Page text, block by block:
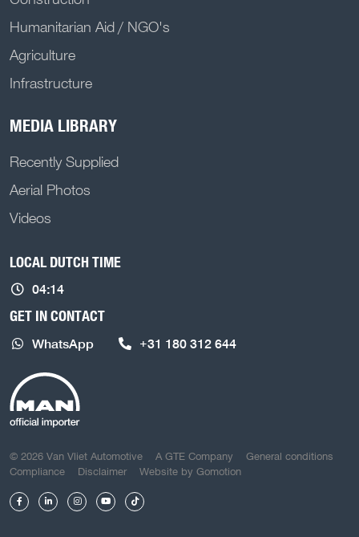
Humanitarian Aid / NGO's
Agriculture
Infrastructure
MEDIA LIBRARY
Recently Supplied
Aerial Photos
Videos
LOCAL DUTCH TIME
04:14
GET IN CONTACT
WhatsApp +31 180 312 644
COPYRIGHT NAVIGATION
© 2026 Van Vliet Automotive A GTE Company
General conditions
Compliance
Disclaimer Website by Gomotion